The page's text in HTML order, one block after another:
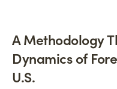
A Methodology
Dynamics of
U.S.